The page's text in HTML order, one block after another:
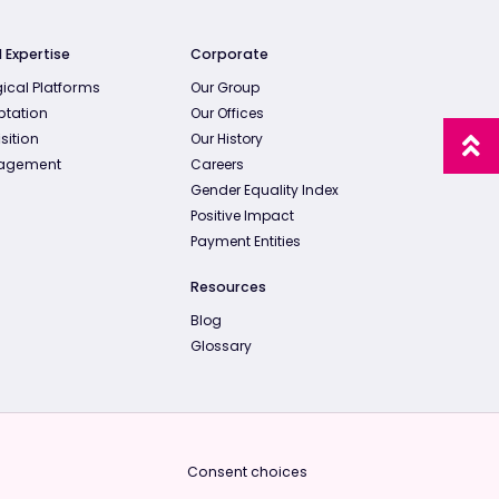
Platforms
Corporate
Our Group
Our Offices
Our History
Careers
Gender Equality Index
Positive Impact
Payment Entities
Resources
Blog
Glossary
Consent choices